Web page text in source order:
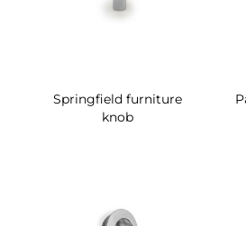
Springfield furniture
knob